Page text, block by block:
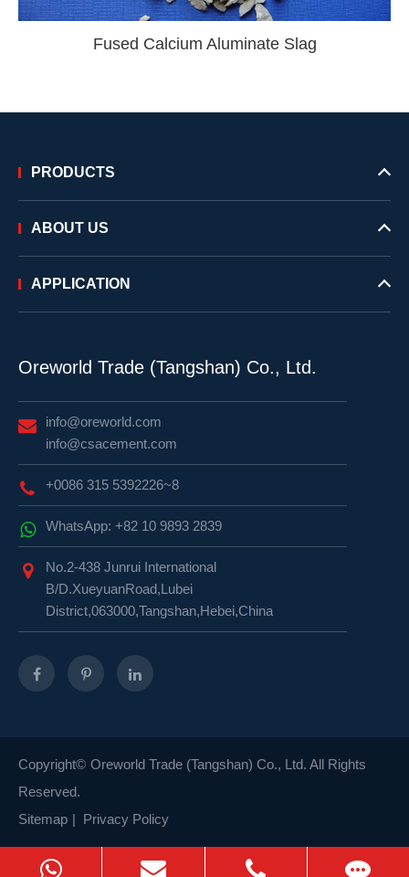
Fused Calcium Aluminate Slag
PRODUCTS
ABOUT US
APPLICATION
Oreworld Trade (Tangshan) Co., Ltd.
info@oreworld.com
info@csacement.com
+0086 315 5392226~8
WhatsApp: +82 10 9893 2839
No.2-438 Junrui International
B/D.XueyuanRoad,Lubei
District,063000,Tangshan,Hebei,China
Copyright© Oreworld Trade (Tangshan) Co., Ltd. All Rights
Reserved.
Sitemap | Privacy Policy